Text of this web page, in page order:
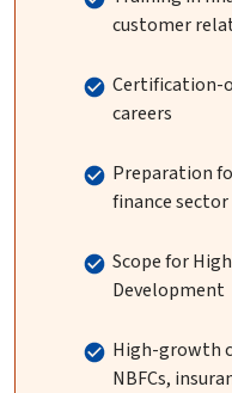
customer
Certification-
careers
Preparation
finance
Scope for
Development
High-growth
NBFCs,